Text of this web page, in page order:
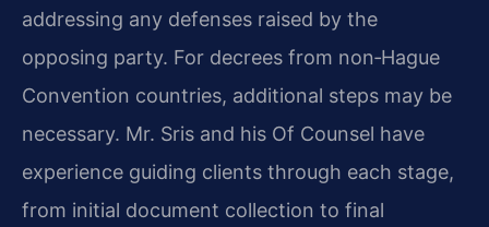
addressing any defenses raised by the
opposing party. For decrees from non‑Hague
Convention countries, additional steps may be
necessary. Mr. Sris and his Of Counsel have
experience guiding clients through each stage,
from initial document collection to final